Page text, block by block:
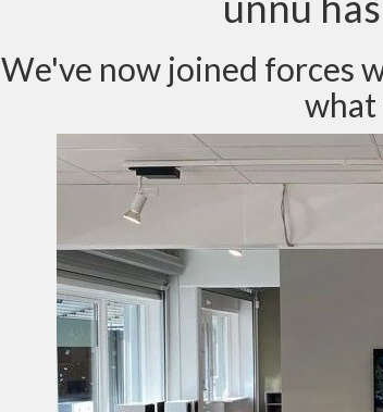
We've now joined forces